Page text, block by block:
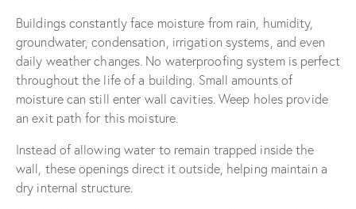
Buildings constantly face moisture from rain, humidity,
groundwater, condensation, irrigation systems, and even
daily weather changes. No waterproofing system is perfect
throughout the life of a building. Small amounts of
moisture can still enter wall cavities. Weep holes provide
an exit path for this moisture.
Instead of allowing water to remain trapped inside the
wall, these openings direct it outside, helping maintain a
dry internal structure.